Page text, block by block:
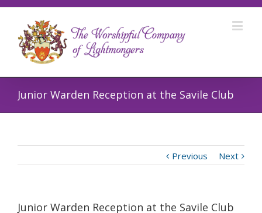
Junior Warden Reception at the Savile Club
Previous Next
Junior Warden Reception at the Savile Club